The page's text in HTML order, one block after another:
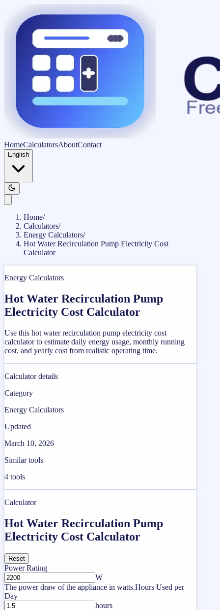
HomeCalculatorsAboutContact
English
Home/
Calculators/
Energy Calculators/
Hot Water Recirculation Pump Electricity Cost
Calculator
Energy Calculators
Hot Water Recirculation Pump
Electricity Cost Calculator
Use this hot water recirculation pump electricity cost
calculator to estimate daily energy usage, monthly running
cost, and yearly cost from realistic operating time.
Calculator details
Category
Energy Calculators
Updated
March 10, 2026
Similar tools
4 tools
Calculator
Hot Water Recirculation Pump
Electricity Cost Calculator
Reset
Power Rating
W
The power draw of the appliance in watts.Hours Used per
Day
hours